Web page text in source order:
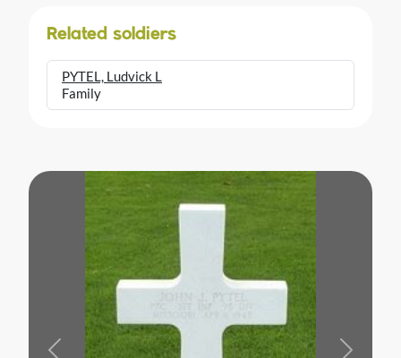
Related soldiers
PYTEL, Ludvick L
Family